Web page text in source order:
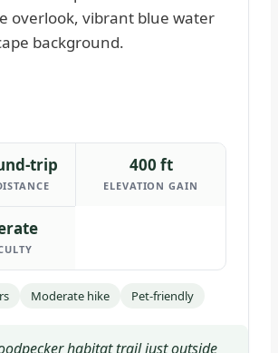
trip 400 ft
ELEVATION GAIN
Moderate hike Pet-friendly
habitat trail just outside